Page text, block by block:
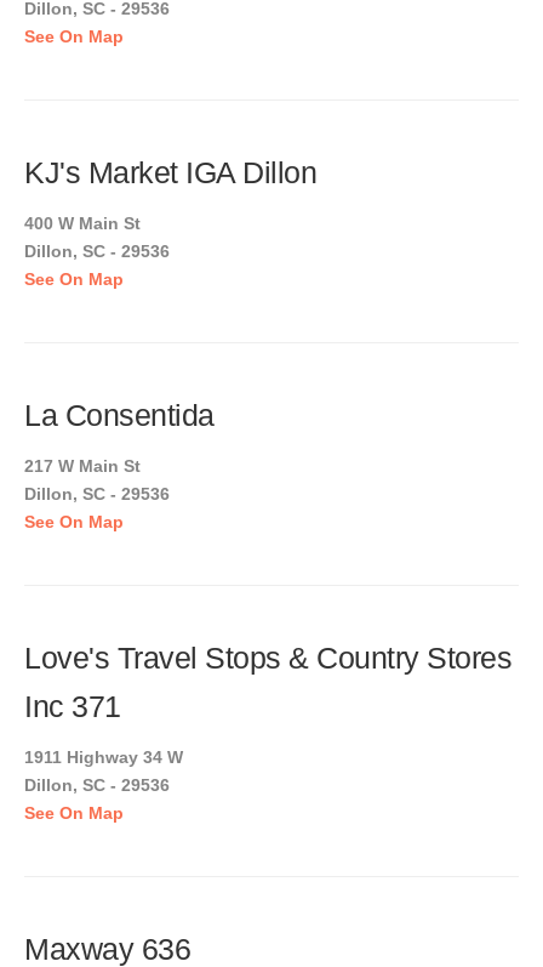
Dillon, SC - 29536
See On Map
KJ's Market IGA Dillon
400 W Main St
Dillon, SC - 29536
See On Map
La Consentida
217 W Main St
Dillon, SC - 29536
See On Map
Love's Travel Stops & Country Stores
Inc 371
1911 Highway 34 W
Dillon, SC - 29536
See On Map
Maxway 636